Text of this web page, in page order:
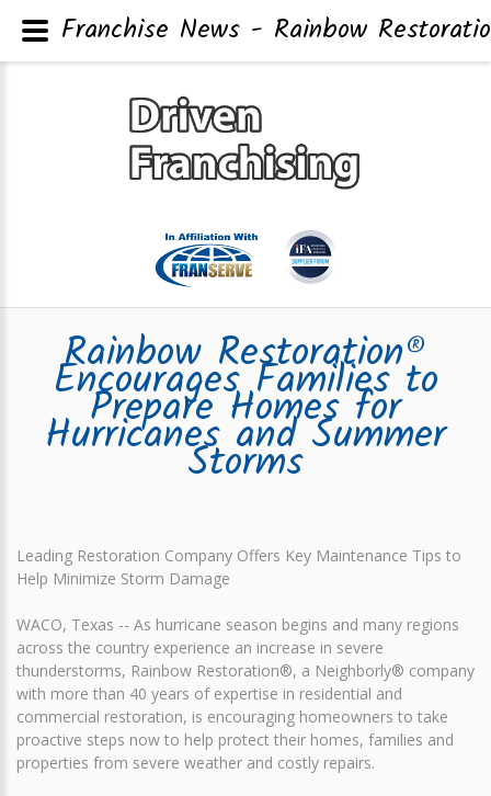
Rainbow Restoration®
Encourages Families to
Prepare Homes for
Hurricanes and Summer
Storms
Leading Restoration Company Offers Key Maintenance Tips to
Help Minimize Storm Damage
WACO, Texas -- As hurricane season begins and many regions
across the country experience an increase in severe
thunderstorms, Rainbow Restoration®, a Neighborly® company
with more than 40 years of expertise in residential and
commercial restoration, is encouraging homeowners to take
proactive steps now to help protect their homes, families and
properties from severe weather and costly repairs.
Franchise News - Rainbow